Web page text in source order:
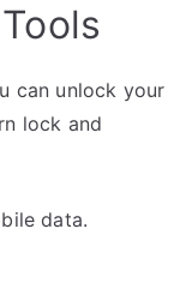
can unlock your
lock and
data.